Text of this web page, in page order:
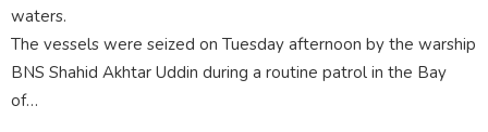
waters.
The vessels were seized on Tuesday afternoon by the warship
BNS Shahid Akhtar Uddin during a routine patrol in the Bay
of…